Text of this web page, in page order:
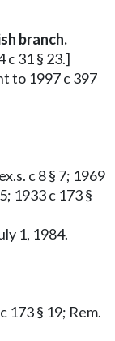
branch.
c 31 § 23.]
to 1997 c 397
c 8 § 7; 1969
1933 c 173 §
1, 1984.
173 § 19; Rem.